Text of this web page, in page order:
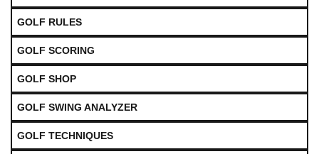
GOLF RULES
GOLF SCORING
GOLF SHOP
GOLF SWING ANALYZER
GOLF TECHNIQUES